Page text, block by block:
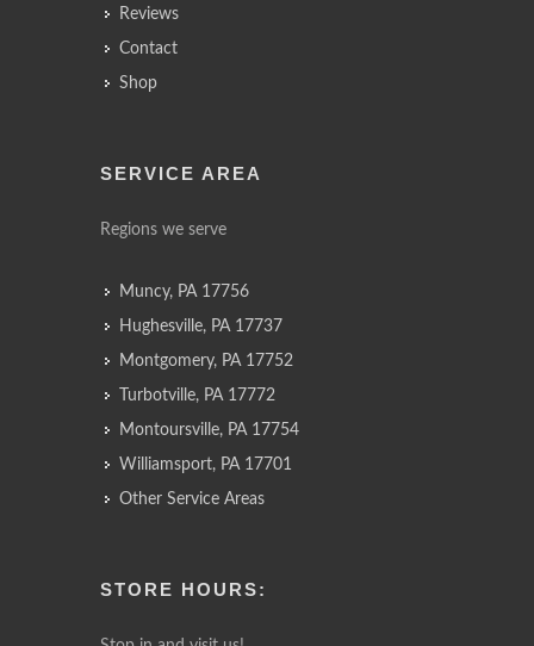
Reviews
Contact
Shop
SERVICE AREA
Regions we serve
Muncy, PA 17756
Hughesville, PA 17737
Montgomery, PA 17752
Turbotville, PA 17772
Montoursville, PA 17754
Williamsport, PA 17701
Other Service Areas
STORE HOURS: